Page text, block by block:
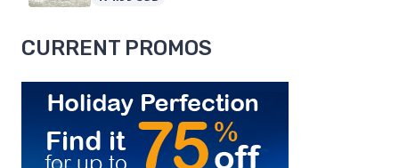
CURRENT PROMOS